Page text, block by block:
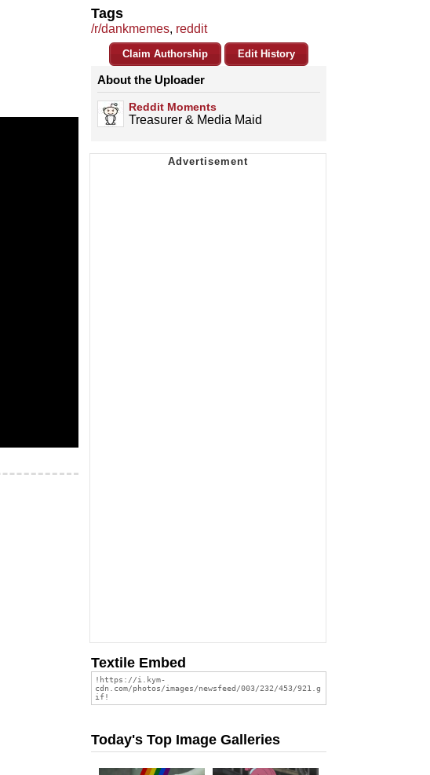
Tags
/r/dankmemes, reddit
Claim Authorship Edit History
About the Uploader
Reddit Moments
Treasurer & Media Maid
Textile Embed
Today's Top Image Galleries